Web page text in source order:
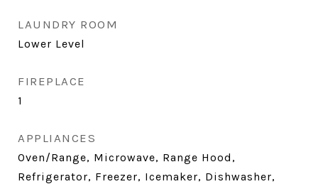
LAUNDRY ROOM
Lower Level
FIREPLACE
1
APPLIANCES
Oven/Range, Microwave, Range Hood,
Refrigerator, Freezer, Icemaker, Dishwasher,